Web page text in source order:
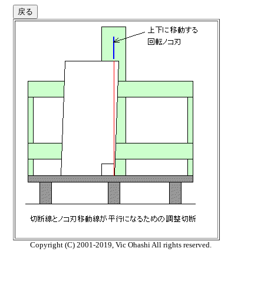
Copyright (C) 2001-2019, Vic Ohashi All rights reserved.